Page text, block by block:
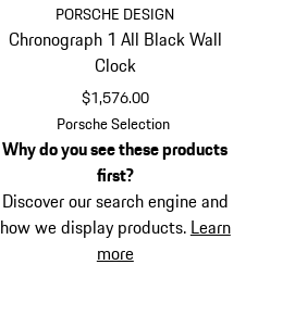
PORSCHE DESIGN
Chronograph 1 All Black Wall
Clock
$1,576.00
Black
Porsche Selection
Why do you see these products
first?
Discover our search engine and
how we display products. Learn
more